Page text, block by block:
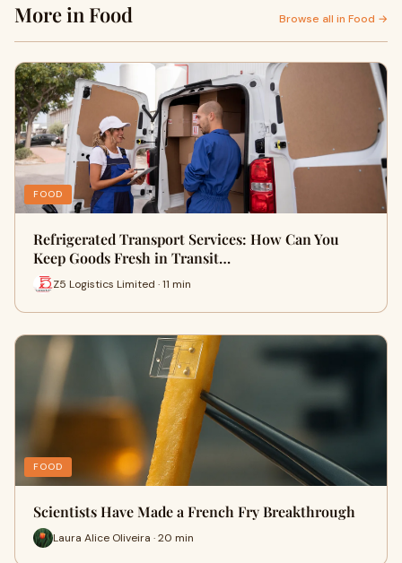
More in Food Browse all in Food →
FOOD
Refrigerated Transport Services: How Can You
Keep Goods Fresh in Transit…
Z5 Logistics Limited · 11 min
FOOD
Scientists Have Made a French Fry Breakthrough
Laura Alice Oliveira · 20 min